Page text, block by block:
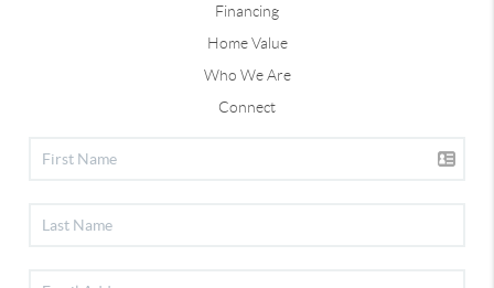
Financing
Home Value
Who We Are
Connect